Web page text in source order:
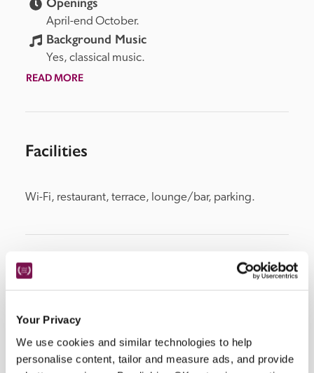
Your Privacy
We use cookies and similar technologies to help
personalise content, tailor and measure ads, and provide
April-end October.
Background Music
Yes, classical music.
READ MORE
Facilities
Wi-Fi, restaurant, terrace, lounge/bar, parking.
Location